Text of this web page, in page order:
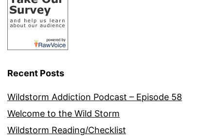
Recent Posts
Wildstorm Addiction Podcast – Episode 58
Welcome to the Wild Storm
Wildstorm Reading/Checklist